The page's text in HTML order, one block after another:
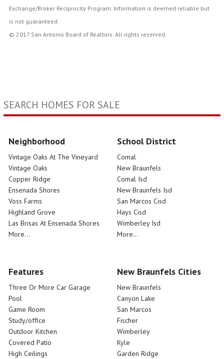
Exchange/Broker Reciprocity Program. Information is deemed reliable but
is not guaranteed.
© 2017 San Antonio Board of Realtors. All rights reserved.
SEARCH HOMES FOR SALE
Neighborhood
Vintage Oaks At The Vineyard
Vintage Oaks
Copper Ridge
Ensenada Shores
Voss Farms
Highland Grove
Las Brisas At Ensenada Shores
More...
School District
Comal
New Braunfels
Comal Isd
New Braunfels Isd
San Marcos Cisd
Hays Cisd
Wimberley Isd
More...
Features
Three Or More Car Garage
Pool
Game Room
Study/office
Outdoor Kitchen
Covered Patio
High Ceilings
New Braunfels Cities
New Braunfels
Canyon Lake
San Marcos
Fischer
Wimberley
Kyle
Garden Ridge